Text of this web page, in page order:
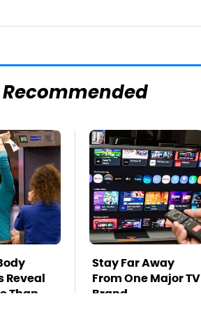
Recommended
Reveal
Than
Stay Far Away
From One Major TV
Brand